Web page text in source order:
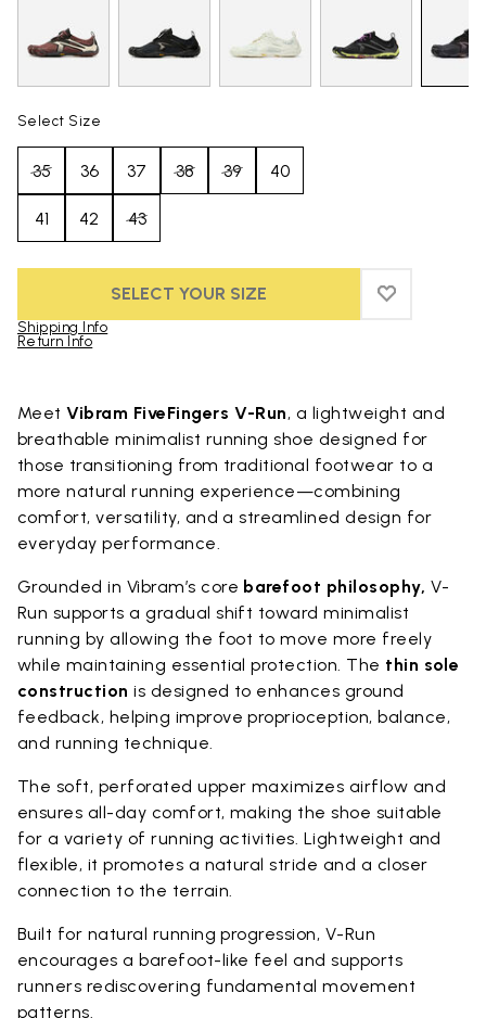
Select Size
35 36 37 38 39 40
41 42 43
SELECT YOUR SIZE ADD TO
ADD TO
Shipping Info
Return Info
MeetVibram FiveFingers V-Run, a lightweight and
breathable minimalist running shoe designed for
those transitioning from traditional footwear to a
more natural running experience—combining
comfort, versatility, and a streamlined design for
everyday performance.
Grounded in Vibram’s core barefoot philosophy, V-
Run supports a gradual shift toward minimalist
running by allowing the foot to move more freely
while maintaining essential protection. The thin sole
construction is designed to enhances ground
feedback, helping improve proprioception, balance,
and running technique.
The soft, perforated upper maximizes airflow and
ensures all-day comfort, making the shoe suitable
for a variety of running activities. Lightweight and
flexible, it promotes a natural stride and a closer
connection to the terrain.
Built for natural running progression, V-Run
encourages a barefoot-like feel and supports
runners rediscovering fundamental movement
patterns.